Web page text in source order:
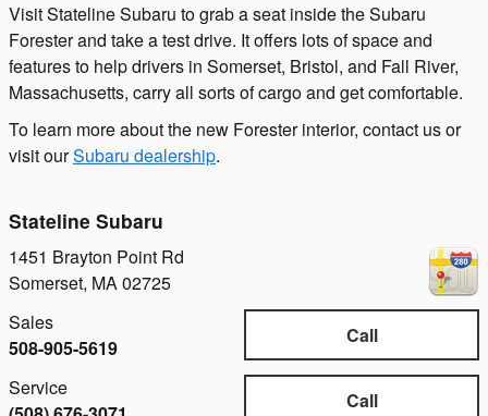
Visit Stateline Subaru to grab a seat inside the Subaru
Forester and take a test drive. It offers lots of space and
features to help drivers in Somerset, Bristol, and Fall River,
Massachusetts, carry all sorts of cargo and get comfortable.
To learn more about the new Forester interior, contact us or
visit ourSubaru dealership.
Stateline Subaru
1451 Brayton Point Rd
Somerset, MA02725
Call
Sales
508-905-5619
Call
Service